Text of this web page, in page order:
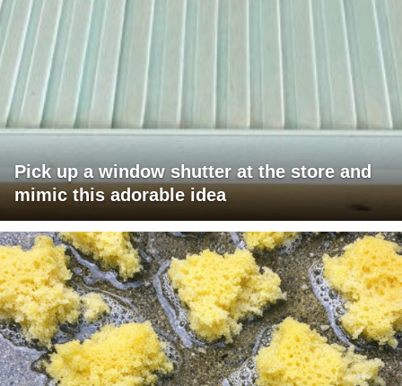
Pick up a window shutter at the store and
mimic this adorable idea